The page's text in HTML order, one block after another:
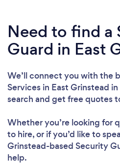
Need to find a
Guard in East
We’ll connect you with the
Services in East Grinstead
search and get free quotes
Whether you’re looking for
to hire, or if you’d like to
Grinstead-based Security
help.